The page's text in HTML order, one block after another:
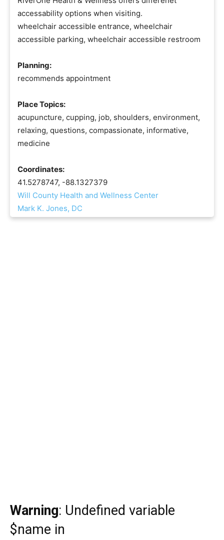
accessability options when visiting.
wheelchair accessible entrance, wheelchair
accessible parking, wheelchair accessible restroom
Planning:
recommends appointment
Place Topics:
acupuncture, cupping, job, shoulders, environment,
relaxing, questions, compassionate, informative,
medicine
Coordinates:
41.5278747, -88.1327379
Will County Health and Wellness Center
Mark K. Jones, DC
Warning: Undefined variable
$name in